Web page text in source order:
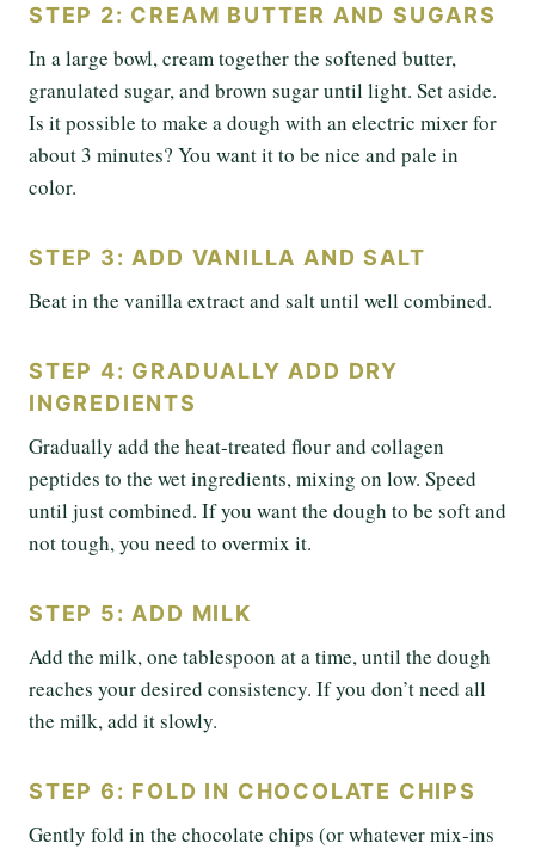
STEP 2: CREAM BUTTER AND SUGARS
In a large bowl, cream together the softened butter,
granulated sugar, and brown sugar until light. Set aside.
Is it possible to make a dough with an electric mixer for
about 3 minutes? You want it to be nice and pale in
color.
STEP 3: ADD VANILLA AND SALT
Beat in the vanilla extract and salt until well combined.
STEP 4: GRADUALLY ADD DRY
INGREDIENTS
Gradually add the heat-treated flour and collagen
peptides to the wet ingredients, mixing on low. Speed
until just combined. If you want the dough to be soft and
not tough, you need to overmix it.
STEP 5: ADD MILK
Add the milk, one tablespoon at a time, until the dough
reaches your desired consistency. If you don’t need all
the milk, add it slowly.
STEP 6: FOLD IN CHOCOLATE CHIPS
Gently fold in the chocolate chips (or whatever mix-ins